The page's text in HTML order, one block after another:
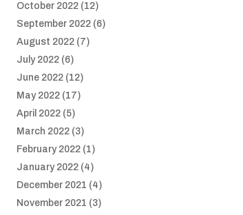
October 2022 (12)
September 2022 (6)
August 2022 (7)
July 2022 (6)
June 2022 (12)
May 2022 (17)
April 2022 (5)
March 2022 (3)
February 2022 (1)
January 2022 (4)
December 2021 (4)
November 2021 (3)